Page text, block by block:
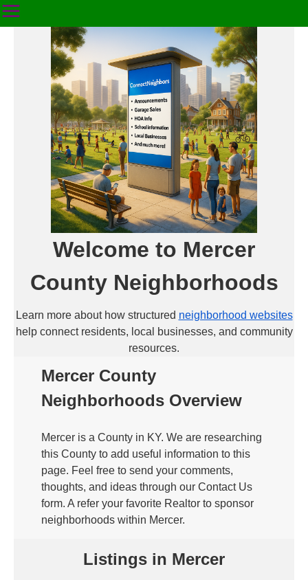
Welcome to Mercer
County Neighborhoods
Learn more about how structured neighborhood websites
help connect residents, local businesses, and community
resources.
Mercer County
Neighborhoods Overview
Mercer is a County in KY. We are researching
this County to add useful information to this
page. Feel free to send your comments,
thoughts, and ideas through our Contact Us
form. A refer your favorite Realtor to sponsor
neighborhoods within Mercer.
Listings in Mercer